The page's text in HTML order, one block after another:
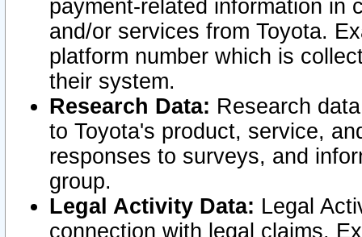
payment-related information in
and/or services from Toyota.
platform number which is
their system.
Research Data: Research
to Toyota's product, service,
responses to surveys, and
group.
Legal Activity Data: Legal
connection with legal claims.